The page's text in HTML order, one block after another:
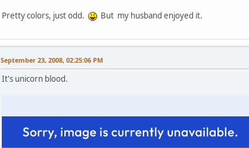
Pretty colors, just odd.
But my husband enjoyed it.
September 23, 2008, 02:25:06 PM
It's unicorn blood.